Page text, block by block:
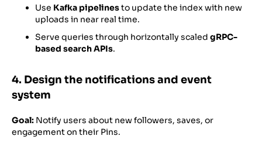
Use Kafka pipelinesto update the index with new
uploads in near real time.
Serve queries through horizontally scaled gRPC-
based search APIs.
4. Design the notifications and event
system
Goal: Notify users about new followers, saves, or
engagement on their Pins.